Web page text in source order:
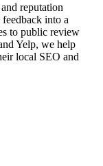
reputation
into a
to public review
Yelp, we help
local SEO and